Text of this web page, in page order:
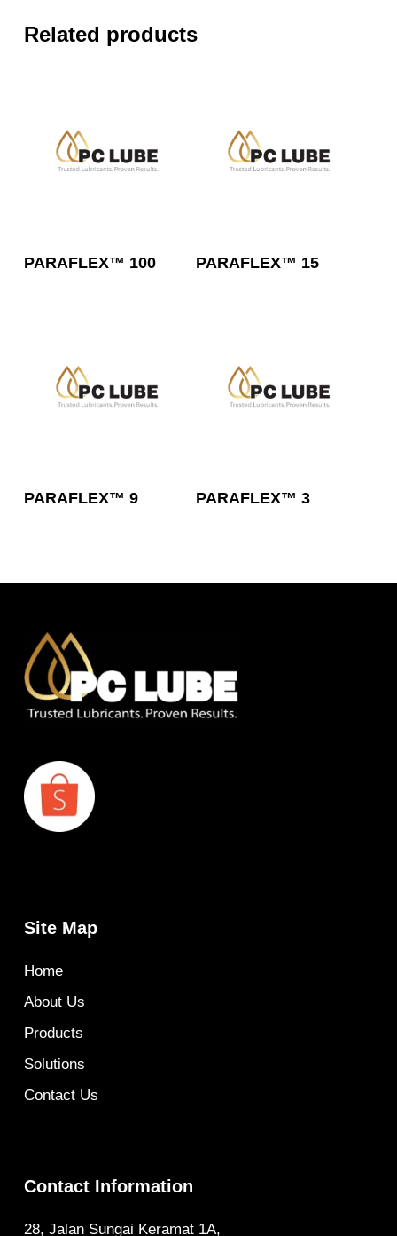
Related products
PARAFLEX™ 100 PARAFLEX™ 15
Read More
PARAFLEX™ 9 Read More
PARAFLEX™ 3
Site Map
Home
About Us
Products
Solutions
Contact Us
Contact Information
28, Jalan Sungai Keramat 1A,